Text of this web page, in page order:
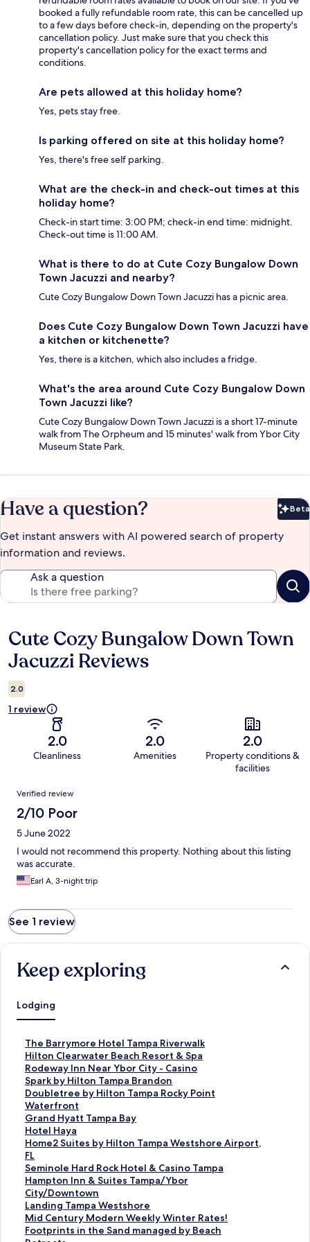
booked a fully refundable room rate, this can be cancelled up
to a few days before check-in, depending on the property's
cancellation policy. Just make sure that you check this
property's cancellation policy for the exact terms and
conditions.
Are pets allowed at this holiday home?
Yes, pets stay free.
Is parking offered on site at this holiday home?
Yes, there's free self parking.
What are the check-in and check-out times at this
holiday home?
Check-in start time: 3:00 PM; check-in end time: midnight.
Check-out time is 11:00 AM.
What is there to do at Cute Cozy Bungalow Down
Town Jacuzzi and nearby?
Cute Cozy Bungalow Down Town Jacuzzi has a picnic area.
Does Cute Cozy Bungalow Down Town Jacuzzi have
a kitchen or kitchenette?
Yes, there is a kitchen, which also includes a fridge.
What's the area around Cute Cozy Bungalow Down
Town Jacuzzi like?
Cute Cozy Bungalow Down Town Jacuzzi is a short 17-minute
walk from The Orpheum and 15 minutes' walk from Ybor City
Museum State Park.
Have a question? Beta
Get instant answers with AI powered search of property
information and reviews.
Ask a question
Reviews
Cute Cozy Bungalow Down Town
Jacuzzi Reviews
2.0
1 review
2.0
Cleanliness
2.0
Amenities
2.0
Property conditions &
facilities
Reviews
Verified review
2/10 Poor
5 June 2022
I would not recommend this property. Nothing about this listing
was accurate.
Earl A, 3-night trip
See 1 review
Keep exploring
Lodging
The Barrymore Hotel Tampa Riverwalk
S
t
a
n
d
a
r
d
L
i
n
k
f
o
r
T
Hilton Clearwater Beach Resort & Spa
S
t
a
n
d
a
r
d
L
i
n
k
f
o
r
Rodeway Inn Near Ybor City - Casino
S
t
a
n
d
a
r
d
L
i
n
k
f
o
Spark by Hilton Tampa Brandon
S
t
a
n
d
a
r
d
L
i
n
k
f
Doubletree by Hilton Tampa Rocky Point
Waterfront
S
t
a
n
d
a
r
d
L
i
n
k
Grand Hyatt Tampa Bay
S
t
a
n
d
a
r
d
L
i
Hotel Haya
S
t
a
n
d
a
r
d
L
Home2 Suites by Hilton Tampa Westshore Airport,
FL
S
t
a
n
d
a
r
d
Seminole Hard Rock Hotel & Casino Tampa
S
t
a
n
d
a
Hampton Inn & Suites Tampa/Ybor
City/Downtown
S
t
a
n
d
Landing Tampa Westshore
S
t
a
Mid Century Modern Weekly Winter Rates!
S
tFootprints in the Sand managed by Beach
S